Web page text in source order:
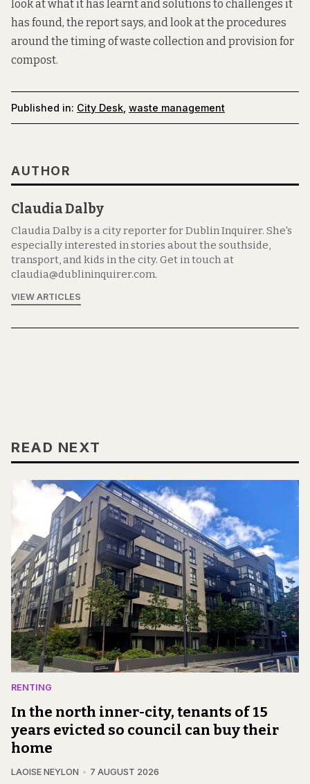
look at what it has learnt and solutions to challenges it
has found, the report says, and look at the procedures
around the timing of waste collection and provision for
compost.
Published in: City Desk waste management
AUTHOR
Claudia Dalby
Claudia Dalby is a city reporter for Dublin Inquirer. She's
especially interested in stories about the southside,
transport, and kids in the city. Get in touch at
claudia@dublininquirer.com.
VIEW ARTICLES
READ NEXT
RENTING
In the north inner-city, tenants of 15
years evicted so council can buy their
home
LAOISE NEYLON 7 AUGUST 2026